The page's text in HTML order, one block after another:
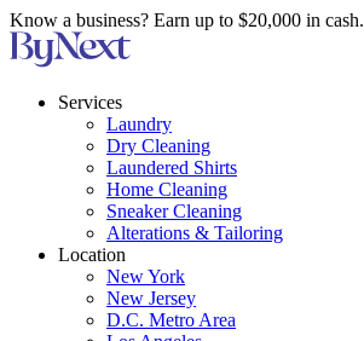
Know a business? Earn up to $20,000 in cash.
Services
Laundry
Dry Cleaning
Laundered Shirts
Home Cleaning
Sneaker Cleaning
Alterations & Tailoring
Location
New York
New Jersey
D.C. Metro Area